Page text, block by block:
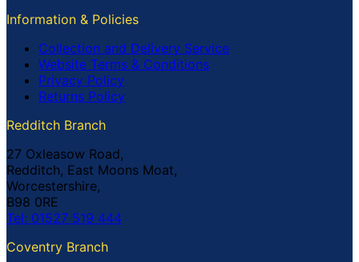
Information & Policies
Collection and Delivery Service
Website Terms & Conditions
Privacy Policy
Returns Policy
Redditch Branch
27 Oxleasow Road,
Redditch, East Moons Moat,
Worcestershire,
B98 0RE
Tel: 01527 519 444
Coventry Branch